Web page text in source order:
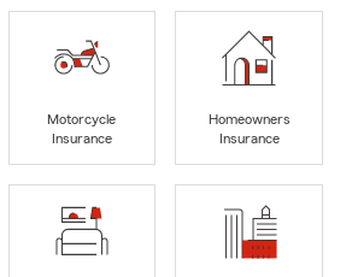
Motorcycle
Insurance
Homeowners
Insurance